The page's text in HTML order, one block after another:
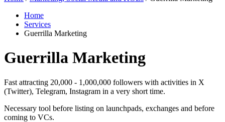
Home
Services
Guerrilla Marketing
Guerrilla Marketing
Fast attracting 20,000 - 1,000,000 followers with activities in X
(Twitter), Telegram, Instagram in a very short time.
Necessary tool before listing on launchpads, exchanges and before
coming to VCs.